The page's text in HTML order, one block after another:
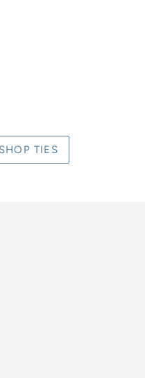
TIES